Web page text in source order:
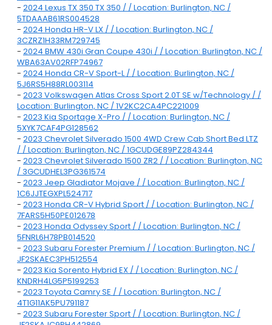
- 2024 Lexus TX 350 TX 350 / / Location: Burlington, NC /
5TDAAAB61RS004528
- 2024 Honda HR-V LX / / Location: Burlington, NC /
3CZRZ1H33RM729745
- 2024 BMW 430i Gran Coupe 430i / / Location: Burlington, NC /
WBA63AV02RFP74967
- 2024 Honda CR-V Sport-L / / Location: Burlington, NC /
5J6RS5H88RL003114
- 2023 Volkswagen Atlas Cross Sport 2.0T SE w/Technology / /
Location: Burlington, NC / 1V2KC2CA4PC221009
- 2023 Kia Sportage X-Pro / / Location: Burlington, NC /
5XYK7CAF4PG128562
- 2023 Chevrolet Silverado 1500 4WD Crew Cab Short Bed LTZ
/ / Location: Burlington, NC / 1GCUDGE89PZ284344
- 2023 Chevrolet Silverado 1500 ZR2 / / Location: Burlington, NC
/ 3GCUDHEL3PG361574
- 2023 Jeep Gladiator Mojave / / Location: Burlington, NC /
1C6JJTEGXPL524717
- 2023 Honda CR-V Hybrid Sport / / Location: Burlington, NC /
7FARS5H50PE012678
- 2023 Honda Odyssey Sport / / Location: Burlington, NC /
5FNRL6H78PB014520
- 2023 Subaru Forester Premium / / Location: Burlington, NC /
JF2SKAEC3PH512554
- 2023 Kia Sorento Hybrid EX / / Location: Burlington, NC /
KNDRH4LG5P5199253
- 2023 Toyota Camry SE / / Location: Burlington, NC /
4T1G11AK5PU791187
- 2023 Subaru Forester Sport / / Location: Burlington, NC /